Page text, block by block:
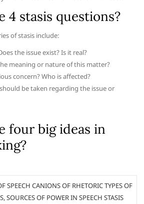
4 stasis questions?
of stasis include:
the issue exist? Is it real?
meaning or nature of this matter?
concern? Who is affected?
be taken regarding the issue or
four big ideas in
SPEECH CANIONS OF RHETORIC TYPES OF
SOURCES OF POWER IN SPEECH STASIS